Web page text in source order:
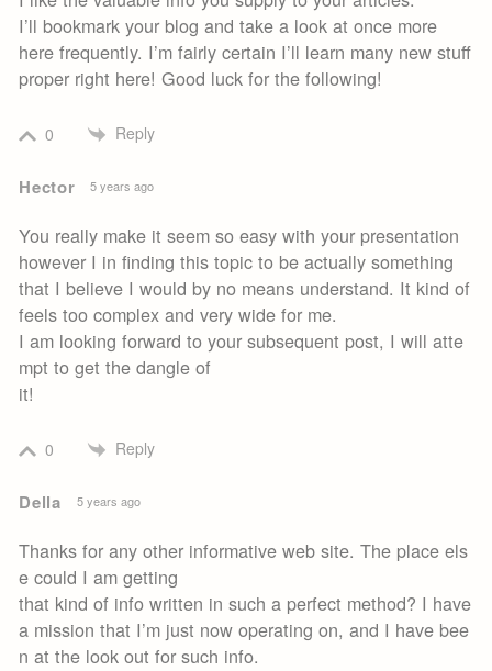
I’ll bookmark your blog and take a look at once more
here frequently. I’m fairly certain I’ll learn many new stuff
proper right here! Good luck for the following!
0 Reply
Hector 5 years ago
You really make it seem so easy with your presentation
however I in finding this topic to be actually something
that I believe I would by no means understand. It kind of
feels too complex and very wide for me.
I am looking forward to your subsequent post, I will atte
mpt to get the dangle of
it!
0 Reply
Della 5 years ago
Thanks for any other informative web site. The place els
e could I am getting
that kind of info written in such a perfect method? I have
a mission that I’m just now operating on, and I have bee
n at the look out for such info.